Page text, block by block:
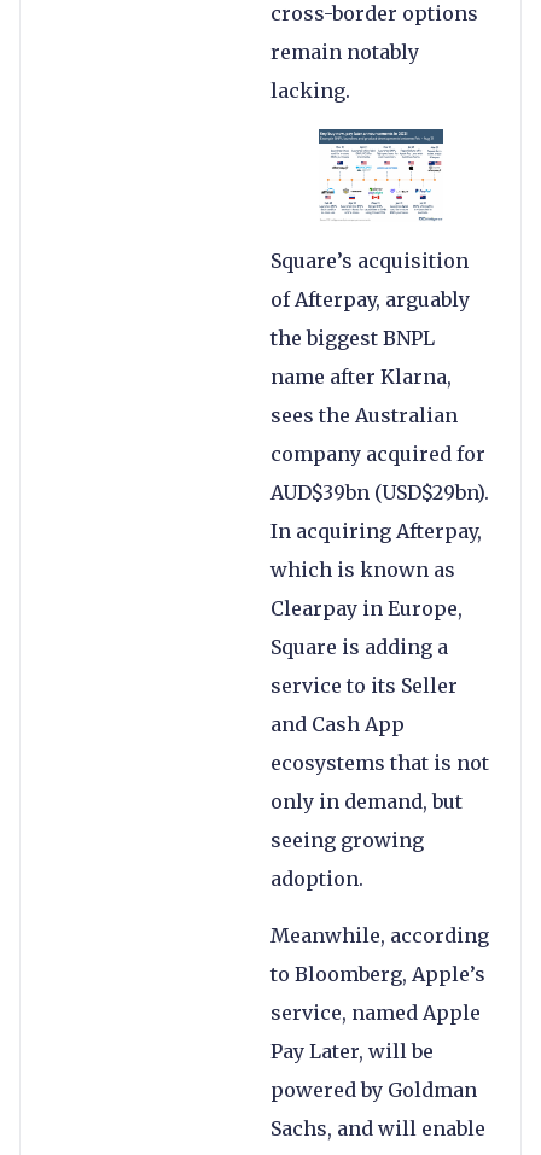
cross-border options
remain notably
lacking.
Square’s acquisition
of Afterpay, arguably
the biggest BNPL
name after Klarna,
sees the Australian
company acquired for
AUD$39bn (USD$29bn).
In acquiring Afterpay,
which is known as
Clearpay in Europe,
Square is adding a
service to its Seller
and Cash App
ecosystems that is not
only in demand, but
seeing growing
adoption.
Meanwhile, according
to Bloomberg, Apple’s
service, named Apple
Pay Later, will be
powered by Goldman
Sachs, and will enable